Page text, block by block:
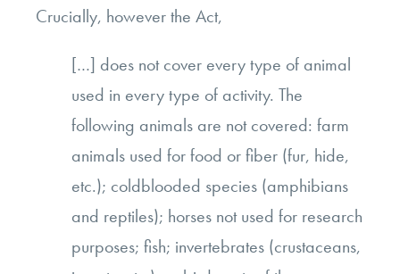
Crucially, however the Act,
[…] does not cover every type of animal
used in every type of activity. The
following animals are not covered: farm
animals used for food or fiber (fur, hide,
etc.); coldblooded species (amphibians
and reptiles); horses not used for research
purposes; fish; invertebrates (crustaceans,